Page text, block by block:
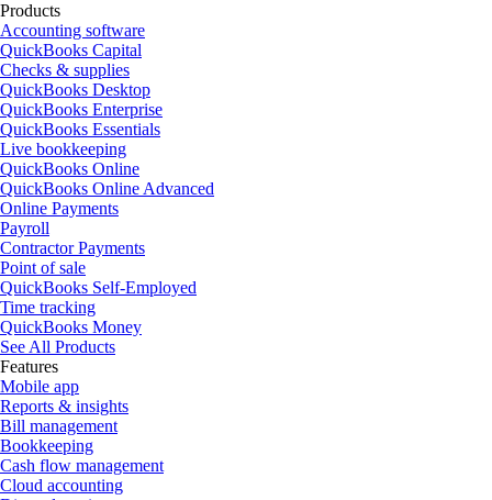
Products
Accounting software
QuickBooks Capital
Checks & supplies
QuickBooks Desktop
QuickBooks Enterprise
QuickBooks Essentials
Live bookkeeping
QuickBooks Online
QuickBooks Online Advanced
Online Payments
Payroll
Contractor Payments
Point of sale
QuickBooks Self-Employed
Time tracking
QuickBooks Money
See All Products
Features
Mobile app
Reports & insights
Bill management
Bookkeeping
Cash flow management
Cloud accounting